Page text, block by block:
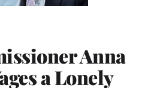
Anna
a Lonely